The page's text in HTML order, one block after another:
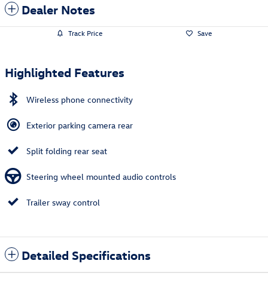
Dealer Notes
Track Price Save
Highlighted Features
Wireless phone connectivity
Exterior parking camera rear
Split folding rear seat
Steering wheel mounted audio controls
Trailer sway control
Detailed Specifications